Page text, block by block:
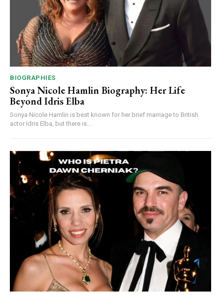
BIOGRAPHIES
Sonya Nicole Hamlin Biography: Her Life
Beyond Idris Elba
Sonya Nicole Hamlin is best known for her brief marriage to British
actor Idris Elba, but there is...